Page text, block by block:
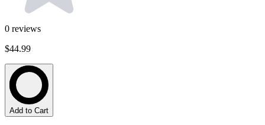
0 reviews
$44.99
Add to Cart